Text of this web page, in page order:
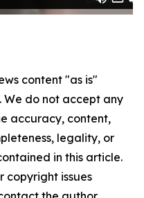
content "as is"
do not accept any
accuracy, content,
legality, or
in this article.
copyright issues